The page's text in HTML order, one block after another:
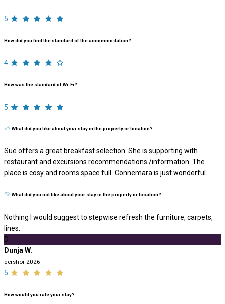
5
How did you find the standard of the accommodation?
4
How was the standard of Wi-Fi?
5
What did you like about your stay in the property or location?
Sue offers a great breakfast selection. She is supporting with
restaurant and excursions recommendations /information. The
place is cosy and rooms space full. Connemara is just wonderful.
What did you not like about your stay in the property or location?
Nothing I would suggest to stepwise refresh the furniture, carpets,
lines.
D
Dunja W.
qershor 2026
5
How would you rate your stay?